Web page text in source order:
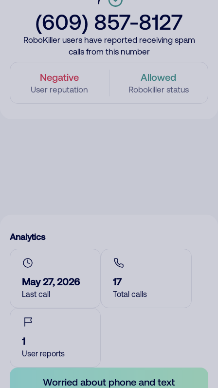
(609) 857-8127
RoboKiller users have reported receiving spam
calls from this number
Negative
User reputation
Allowed
Robokiller status
Analytics
May 27, 2026
Last call
17
Total calls
1
User reports
Worried about phone and text